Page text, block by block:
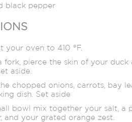
black pepper
your oven to 410 °F.
fork, pierce the skin of your
aside.
chopped onions, carrots, bay
dish. Set aside
bowl mix together your salt, a
and your grated orange zest.